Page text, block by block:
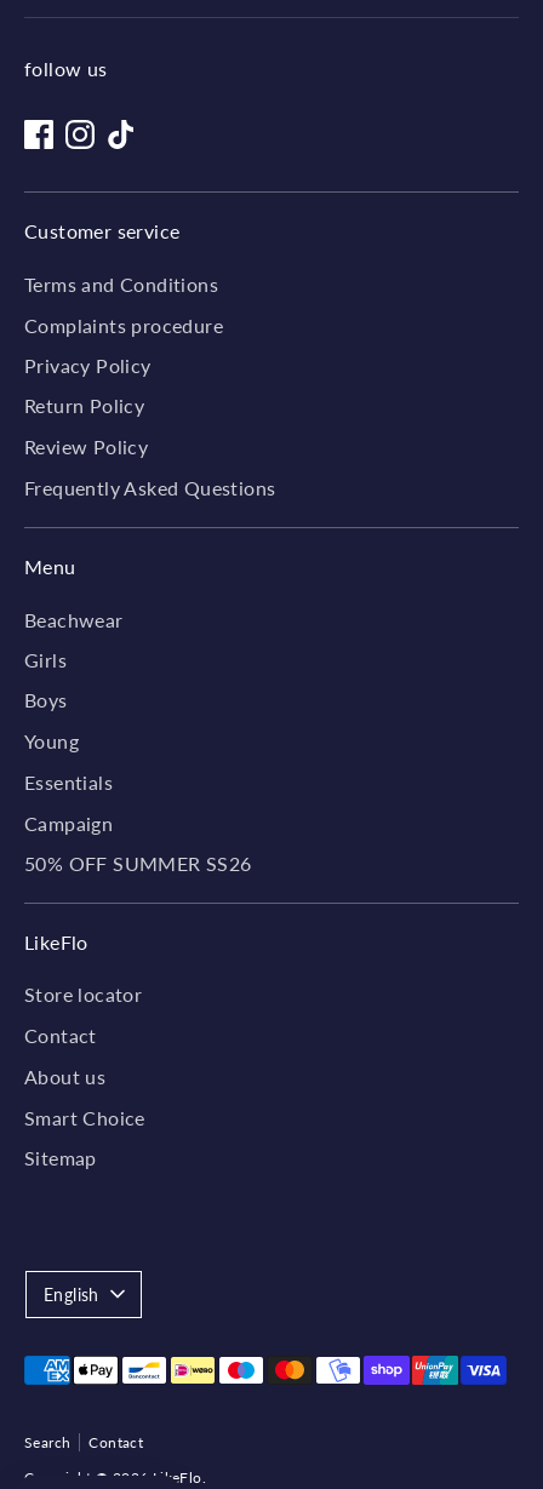
follow us
Customer service
Terms and Conditions
Complaints procedure
Privacy Policy
Return Policy
Review Policy
Frequently Asked Questions
Menu
Beachwear
Girls
Boys
Young
Essentials
Campaign
50% OFF SUMMER SS26
LikeFlo
Store locator
Contact
About us
Smart Choice
Sitemap
Search
Contact
Copyright © 2026 LikeFlo
Language
English
Payment